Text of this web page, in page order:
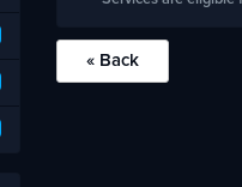
« Back